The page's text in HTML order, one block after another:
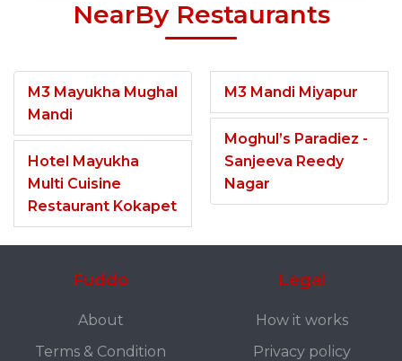
NearBy Restaurants
M3 Mayukha Mughal
Mandi
Hotel Mayukha
Multi Cuisine
Restaurant Kokapet
M3 Mandi Miyapur
Moghul’s Paradiez -
Sanjeeva Reedy
Nagar
Fuddo
About
Terms & Condition
Legal
How it works
Privacy policy